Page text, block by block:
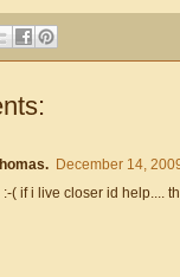
December 14,
( if i live closer id help....